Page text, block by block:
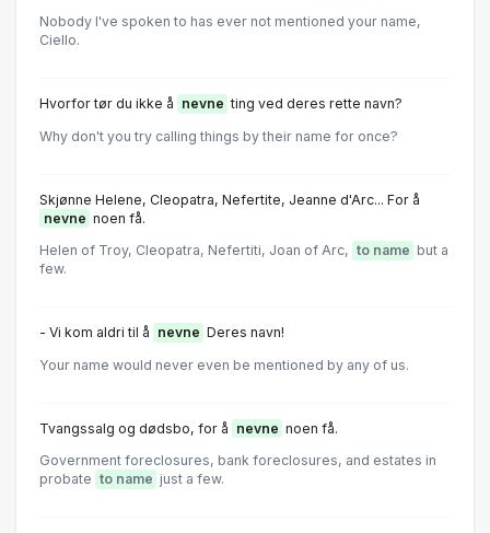
Nobody I've spoken to has ever not mentioned your name,
Ciello.
Hvorfor tør du ikke å nevne ting ved deres rette navn?
Why don't you try calling things by their name for once?
Skjønne Helene, Cleopatra, Nefertite, Jeanne d'Arc... For å
nevne noen få.
Helen of Troy, Cleopatra, Nefertiti, Joan of Arc, to name but a
few.
- Vi kom aldri til å nevne Deres navn!
Your name would never even be mentioned by any of us.
Tvangssalg og dødsbo, for å nevne noen få.
Government foreclosures, bank foreclosures, and estates in
probate to name just a few.